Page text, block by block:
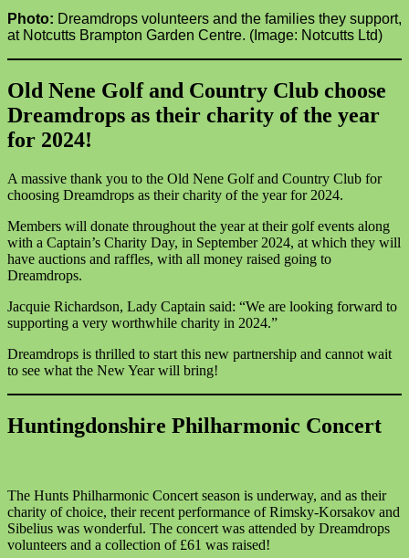
Photo: Dreamdrops volunteers and the families they support,
at Notcutts Brampton Garden Centre. (Image: Notcutts Ltd)
Old Nene Golf and Country Club choose
Dreamdrops as their charity of the year
for 2024!
A massive thank you to the Old Nene Golf and Country Club for
choosing Dreamdrops as their charity of the year for 2024.
Members will donate throughout the year at their golf events along
with a Captain’s Charity Day, in September 2024, at which they will
have auctions and raffles, with all money raised going to
Dreamdrops.
Jacquie Richardson, Lady Captain said: “We are looking forward to
supporting a very worthwhile charity in 2024.”
Dreamdrops is thrilled to start this new partnership and cannot wait
to see what the New Year will bring!
Huntingdonshire Philharmonic Concert
The Hunts Philharmonic Concert season is underway, and as their
charity of choice, their recent performance of Rimsky-Korsakov and
Sibelius was wonderful. The concert was attended by Dreamdrops
volunteers and a collection of £61 was raised!